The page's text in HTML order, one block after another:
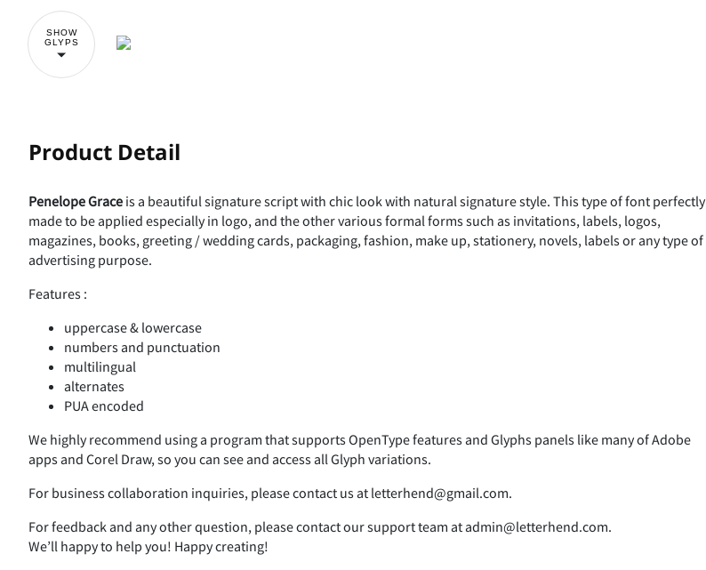
SHOW
GLYPS
Product Detail
Penelope Grace is a beautiful signature script with chic look with natural signature style. This type of font perfectly
made to be applied especially in logo, and the other various formal forms such as invitations, labels, logos,
magazines, books, greeting / wedding cards, packaging, fashion, make up, stationery, novels, labels or any type of
advertising purpose.
Features :
uppercase & lowercase
numbers and punctuation
multilingual
alternates
PUA encoded
We highly recommend using a program that supports OpenType features and Glyphs panels like many of Adobe
apps and Corel Draw, so you can see and access all Glyph variations.
For business collaboration inquiries, please contact us at letterhend@gmail.com.
For feedback and any other question, please contact our support team at admin@letterhend.com.
We’ll happy to help you! Happy creating!